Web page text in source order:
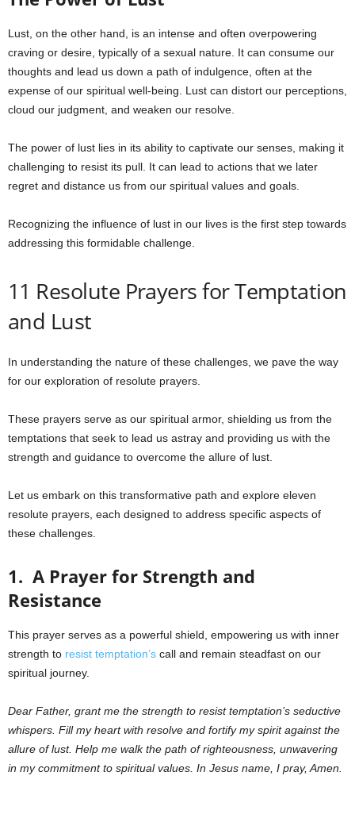
Lust, on the other hand, is an intense and often overpowering
craving or desire, typically of a sexual nature. It can consume our
thoughts and lead us down a path of indulgence, often at the
expense of our spiritual well-being. Lust can distort our perceptions,
cloud our judgment, and weaken our resolve.
The power of lust lies in its ability to captivate our senses, making it
challenging to resist its pull. It can lead to actions that we later
regret and distance us from our spiritual values and goals.
Recognizing the influence of lust in our lives is the first step towards
addressing this formidable challenge.
11 Resolute Prayers for Temptation
and Lust
In understanding the nature of these challenges, we pave the way
for our exploration of resolute prayers.
These prayers serve as our spiritual armor, shielding us from the
temptations that seek to lead us astray and providing us with the
strength and guidance to overcome the allure of lust.
Let us embark on this transformative path and explore eleven
resolute prayers, each designed to address specific aspects of
these challenges.
1. A Prayer for Strength and
Resistance
This prayer serves as a powerful shield, empowering us with inner
strength to resist temptation’s call and remain steadfast on our
spiritual journey.
Dear Father, grant me the strength to resist temptation’s seductive
whispers. Fill my heart with resolve and fortify my spirit against the
allure of lust. Help me walk the path of righteousness, unwavering
in my commitment to spiritual values. In Jesus name, I pray, Amen.